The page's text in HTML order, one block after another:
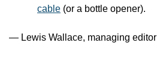
cable (or a bottle opener).
— Lewis Wallace, managing editor